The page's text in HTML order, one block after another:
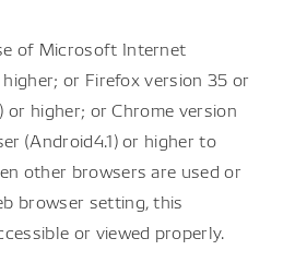
of Microsoft Internet
or Firefox version 35 or
or higher; or Chrome version
(Android4.1) or higher to
other browsers are used or
browser setting, this
or viewed properly.